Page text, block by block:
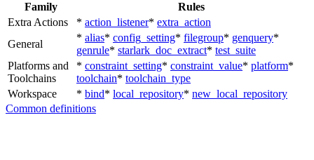
Family
Rules
Extra Actions
* action_listener* extra_action
General
* alias* config_setting* filegroup* genquery*
genrule* starlark_doc_extract* test_suite
Platforms and
Toolchains
* constraint_setting* constraint_value* platform*
toolchain* toolchain_type
Workspace
* bind* local_repository* new_local_repository
Common definitions